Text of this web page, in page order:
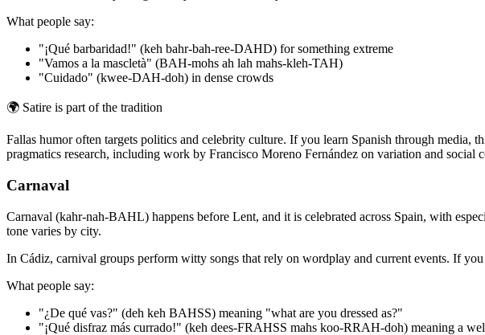
What people say:
"¡Qué barbaridad!" (keh bahr-bah-ree-DAHD) for something extreme
"Vamos a la mascletà" (BAH-mohs ah lah mahs-kleh-TAH)
"Cuidado" (kwee-DAH-doh) in dense crowds
🌍 Satire is part of the tradition
Fallas humor often targets politics and celebrity culture. If you learn Spanish through
pragmatics research, including work by Francisco Moreno Fernández on variation and social
Carnaval
Carnaval (kahr-nah-BAHL) happens before Lent, and it is celebrated across Spain, with
tone varies by city.
In Cádiz, carnival groups perform witty songs that rely on wordplay and current events. If
What people say:
"¿De qué vas?" (deh keh BAHSS) meaning "what are you dressed as?"
"¡Qué disfraz más currado!" (keh dees-FRAHSS mahs koo-RRAH-doh) meaning a